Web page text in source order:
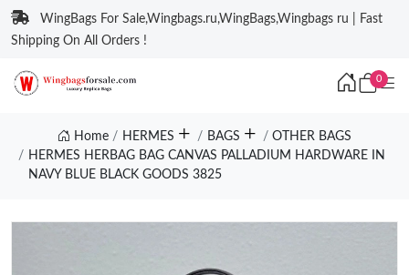
WingBags For Sale,Wingbags.ru,WingBags,Wingbags ru | Fast
Shipping On All Orders !
0
Home HERMES BAGS
OTHER BAGS
HERMES HERBAG BAG CANVAS PALLADIUM HARDWARE IN
NAVY BLUE BLACK GOODS 3825